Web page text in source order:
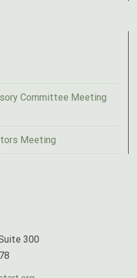
Committee Meeting
Meeting
300